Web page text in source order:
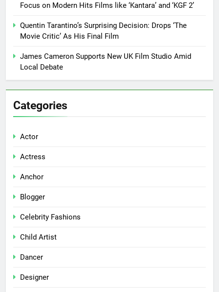
Focus on Modern Hits Films like ‘Kantara’ and ‘KGF 2’
Quentin Tarantino’s Surprising Decision: Drops ‘The
Movie Critic’ As His Final Film
James Cameron Supports New UK Film Studio Amid
Local Debate
Categories
Actor
Actress
Anchor
Blogger
Celebrity Fashions
Child Artist
Dancer
Designer